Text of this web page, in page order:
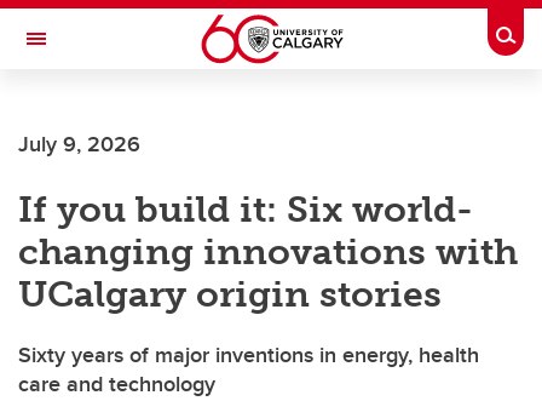
Skip to main content
Toggle Navigation
Current Students
Alumni & Donors
Research
Faculty & Staff
About UCalgary
July 9, 2026
If you build it: Six world-
changing innovations with
UCalgary origin stories
Sixty years of major inventions in energy, health
care and technology